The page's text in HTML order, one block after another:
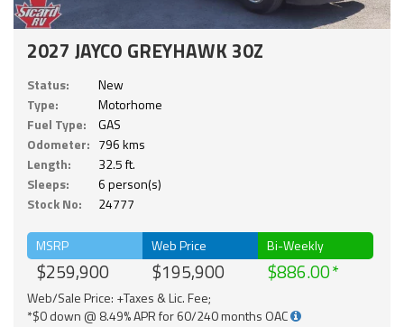
2027 JAYCO GREYHAWK 30Z
Status:
New
Type:
Motorhome
Fuel Type:
GAS
Odometer: 796 kms
Length:
32.5 ft.
Sleeps:
6 person(s)
Stock No:
24777
MSRP
$259,900
Web Price
$195,900
Bi-Weekly
$886.00
Web/Sale Price: +Taxes & Lic. Fee;
*$0 down @ 8.49% APR for 60/240 months OAC